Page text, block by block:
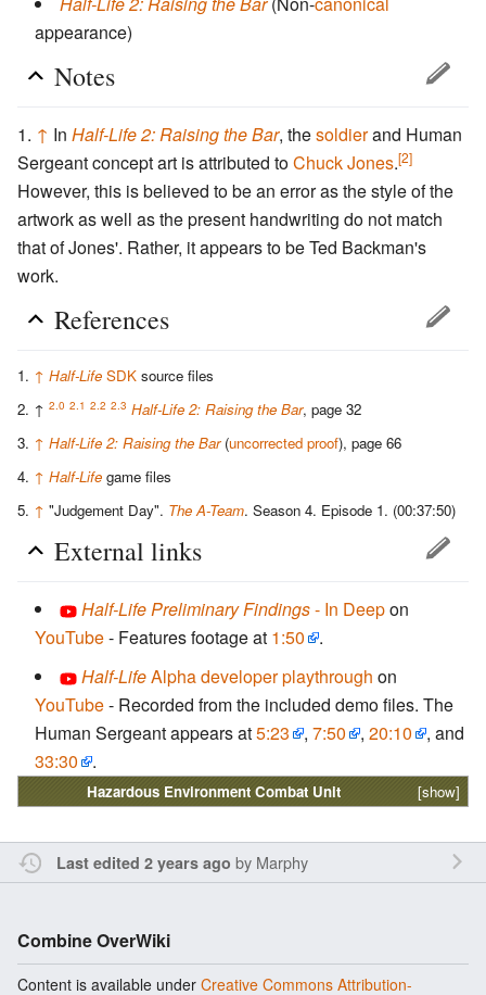
appearance)
Notes
↑ In Half-Life 2: Raising the Bar, thesoldierand Human
Sergeant concept art is attributed toChuck Jones.[2]
However, this is believed to be an error as the style of the
artwork as well as the present handwriting do not match
that of Jones'. Rather, it appears to be Ted Backman's
work.
References
↑ Half-Life SDK source files
↑ 2.0 2.1 2.2 2.3 Half-Life 2: Raising the Bar, page 32
↑ Half-Life 2: Raising the Bar(uncorrected proof), page 66
↑ Half-Life game files
↑ "Judgement Day". The A-Team. Season 4. Episode 1. (00:37:50)
External links
Half-Life Preliminary Findings- In Deepon
YouTube- Features footage at 1:50
.
Half-LifeAlpha developer playthrough on
YouTube- Recorded from the included demo files. The
Human Sergeant appears at5:23 , 7:50 , 20:10
, and
33:30
.
[show]
Hazardous Environment Combat Unit
Last edited 2 years ago by Marphy
Combine OverWiki
Content is available under Creative Commons Attribution-